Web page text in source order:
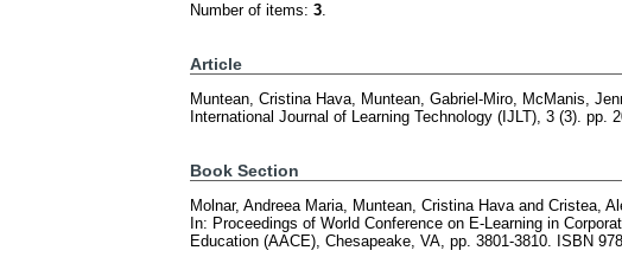
Number of items: 3.
Article
Muntean, Cristina Hava Muntean, Gabriel-Miro McManis,
International Journal of Learning Technology (IJLT), 3 (3). pp.
Book Section
Molnar, Andreea Maria Muntean, Cristina Hava and Cristea,
In: Proceedings of World Conference on E-Learning in
Education (AACE), Chesapeake, VA, pp. 3801-3810. ISBN